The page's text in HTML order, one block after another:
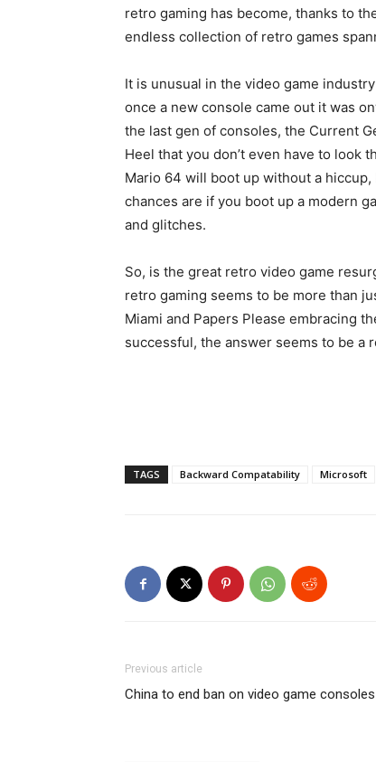
retro gaming has become, thanks to
endless collection of retro games
It is unusual in the video game
once a new console came out it was
the last gen of consoles, the Current
Heel that you don’t even have to look
Mario 64 will boot up without a
chances are if you boot up a modern
and glitches.
So, is the great retro video game
retro gaming seems to be more than
Miami and Papers Please embracing
successful, the answer seems to be a
TAGS Backward Compatability Microsoft
Previous article
China to end ban on video game consoles